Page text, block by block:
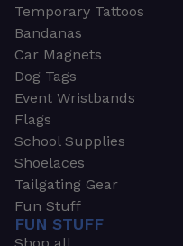
Temporary Tattoos
Bandanas
Car Magnets
Dog Tags
Event Wristbands
Flags
School Supplies
Shoelaces
Tailgating Gear
Fun Stuff
FUN STUFF